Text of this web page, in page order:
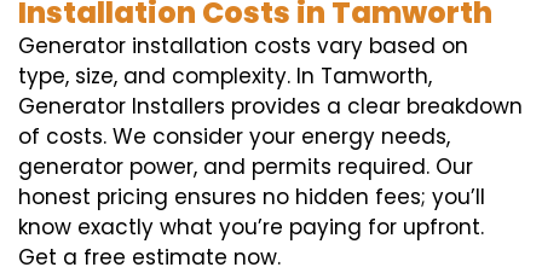
Installation Costs in Tamworth
Generator installation costs vary based on
type, size, and complexity. In Tamworth,
Generator Installers provides a clear breakdown
of costs. We consider your energy needs,
generator power, and permits required. Our
honest pricing ensures no hidden fees; you’ll
know exactly what you’re paying for upfront.
Get a free estimate now.